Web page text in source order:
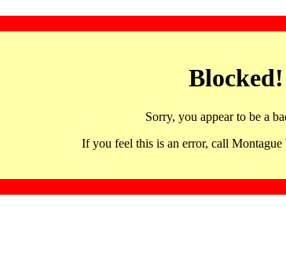
Blocked!
Sorry, you appear to be a
If you feel this is an error, call